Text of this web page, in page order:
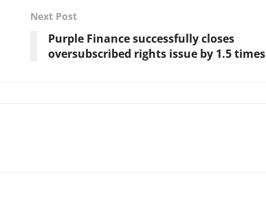
Next Post
Purple Finance successfully closes
oversubscribed rights issue by 1.5 times